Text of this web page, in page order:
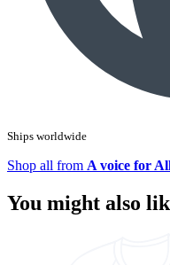
Ships worldwide
Shop all from A voice for
You might also